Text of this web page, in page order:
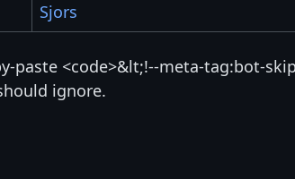
Sjors
paste <code>&lt;!--meta-tag:bot-
ignore.